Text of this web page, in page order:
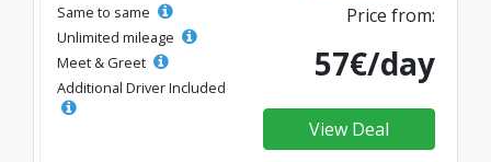
Same to same
Unlimited mileage
Meet & Greet
Additional Driver Included
Price from:
57€/day
View Deal